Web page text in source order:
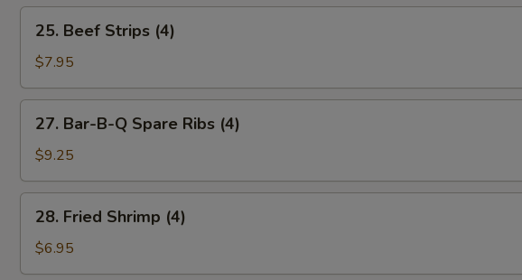
(6)
Beef
Strips
(4)
25. Beef Strips (4)
$7.95
Bar-
B-
Q
Spare
Ribs
(4)
27. Bar-B-Q Spare Ribs (4)
$9.25
Fried
Shrimp
(4)
28. Fried Shrimp (4)
$6.95